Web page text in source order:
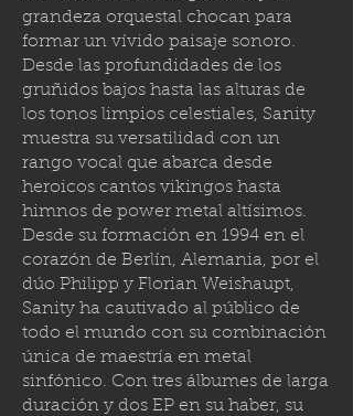
grandeza orquestal chocan para
formar un vívido paisaje sonoro.
Desde las profundidades de los
gruñidos bajos hasta las alturas de
los tonos limpios celestiales, Sanity
muestra su versatilidad con un
rango vocal que abarca desde
heroicos cantos vikingos hasta
himnos de power metal altísimos.
Desde su formación en 1994 en el
corazón de Berlín, Alemania, por el
dúo Philipp y Florian Weishaupt,
Sanity ha cautivado al público de
todo el mundo con su combinación
única de maestría en metal
sinfónico. Con tres álbumes de larga
duración y dos EP en su haber, su